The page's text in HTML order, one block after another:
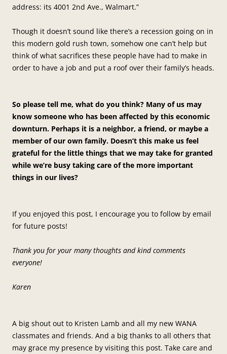
address: its 4001 2nd Ave., Walmart.”
Though it doesn’t sound like there’s a recession going on in
this modern gold rush town, somehow one can’t help but
think of what sacrifices these people have had to make in
order to have a job and put a roof over their family’s heads.
So please tell me, what do you think? Many of us may
know someone who has been affected by this economic
downturn. Perhaps it is a neighbor, a friend, or maybe a
member of our own family. Doesn’t this make us feel
grateful for the little things that we may take for granted
while we’re busy taking care of the more important
things in our lives?
If you enjoyed this post, I encourage you to follow by email
for future posts!
Thank you for your many thoughts and kind comments
everyone!
Karen
A big shout out to Kristen Lamb and all my new WANA
classmates and friends. And a big thanks to all others that
may grace my presence by visiting this post. Take care and